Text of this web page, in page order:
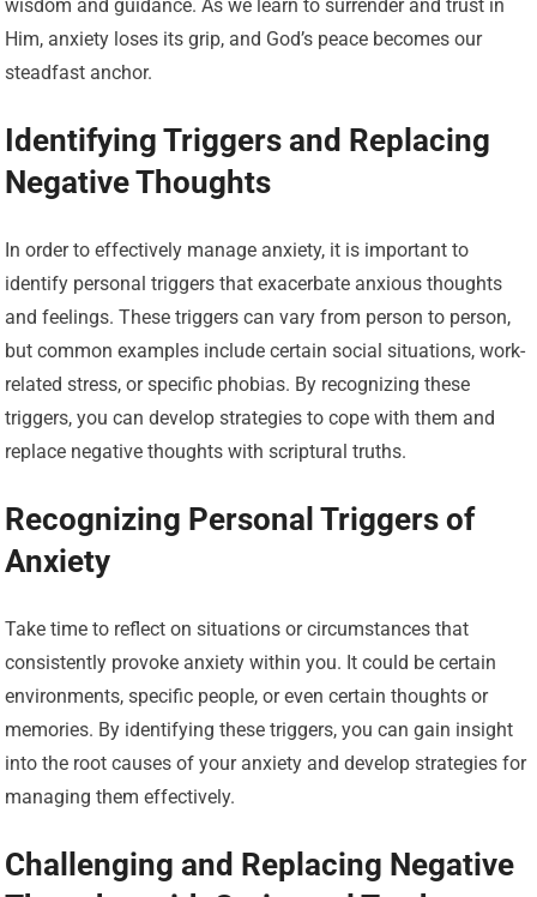
wisdom and guidance. As we learn to surrender and trust in
Him, anxiety loses its grip, and God’s peace becomes our
steadfast anchor.
Identifying Triggers and Replacing
Negative Thoughts
In order to effectively manage anxiety, it is important to
identify personal triggers that exacerbate anxious thoughts
and feelings. These triggers can vary from person to person,
but common examples include certain social situations, work-
related stress, or specific phobias. By recognizing these
triggers, you can develop strategies to cope with them and
replace negative thoughts with scriptural truths.
Recognizing Personal Triggers of
Anxiety
Take time to reflect on situations or circumstances that
consistently provoke anxiety within you. It could be certain
environments, specific people, or even certain thoughts or
memories. By identifying these triggers, you can gain insight
into the root causes of your anxiety and develop strategies for
managing them effectively.
Challenging and Replacing Negative